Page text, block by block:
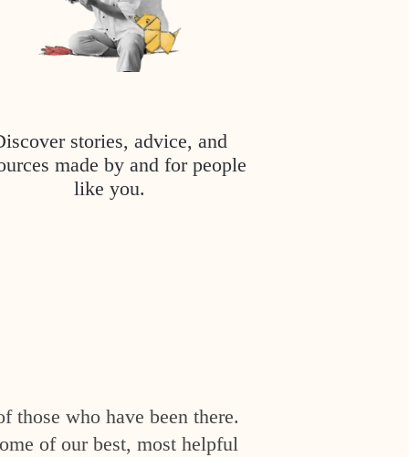
stories, advice, and
made by and for people
like you.
those who have been there.
of our best, most helpful